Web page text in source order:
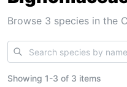
Browse 3 species in the
Showing 1-3 of 3 items